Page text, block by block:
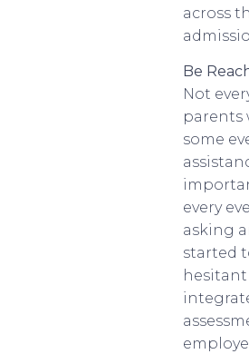
across
Be
Not
parents
some
every
asking
started
hesitant